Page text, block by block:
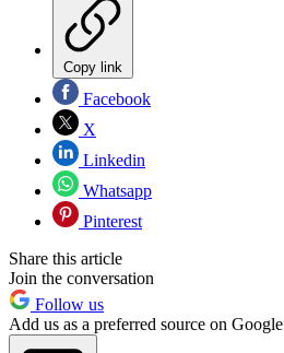
Copy link
Facebook
X
Linkedin
Whatsapp
Pinterest
Share this article
Join the conversation
Follow us
Add us as a preferred source on Google